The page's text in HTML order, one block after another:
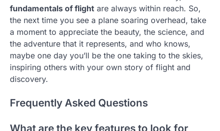
fundamentals of flight are always within reach. So,
the next time you see a plane soaring overhead, take
a moment to appreciate the beauty, the science, and
the adventure that it represents, and who knows,
maybe one day you’ll be the one taking to the skies,
inspiring others with your own story of flight and
discovery.
Frequently Asked Questions
What are the key features to look for